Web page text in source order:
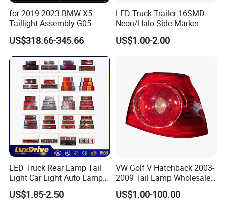
for 2019-2023 BMW X5
Taillight Assembly G05
Modification LED Driving
Lights Flowing Turn Signals
Brake Lights
US$318.66-345.66
LED Truck Trailer 16SMD
Neon/Halo Side Marker
Light
US$1.00-2.00
LED Truck Rear Lamp Tail
Light Car Light Auto Lamp
Taillights for Tractor Truck
Bus Trailers
US$1.85-2.50
VW Golf V Hatchback 2003-
2009 Tail Lamp Wholesale
Car Accessory
US$1.00-100.00